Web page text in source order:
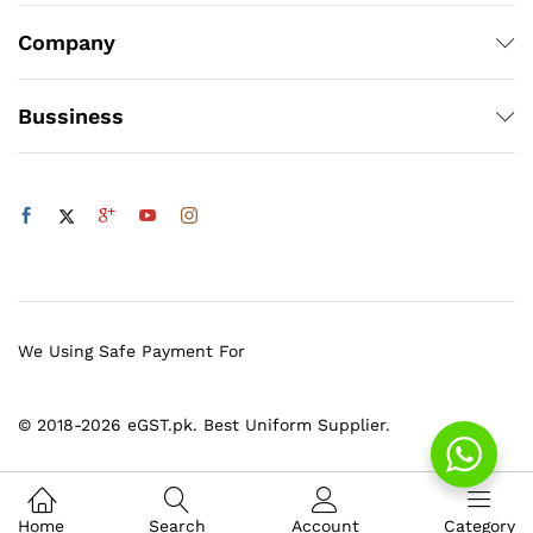
Company
Bussiness
© 2018-2026 eGST.pk. Best Uniform Supplier.
We Using Safe Payment For
Home Search Account Category